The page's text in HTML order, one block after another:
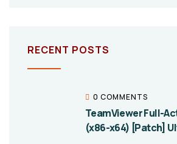
RECENT POSTS
0 COMMENTS
TeamViewer Full-
(x86-x64) [Patch]